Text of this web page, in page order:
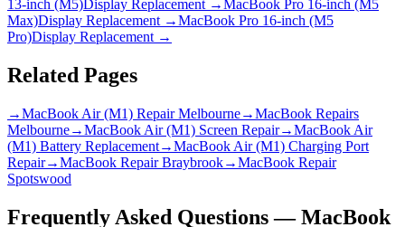
13-inch (M5)Display Replacement→MacBook Pro 16-inch (M5
Max)Display Replacement→MacBook Pro 16-inch (M5
Pro)Display Replacement→
Related Pages
→MacBook Air (M1) Repair Melbourne→MacBook Repairs
Melbourne→MacBook Air (M1) Screen Repair→MacBook Air
(M1) Battery Replacement→MacBook Air (M1) Charging Port
Repair→MacBook Repair Braybrook→MacBook Repair
Spotswood
Frequently Asked Questions —MacBook